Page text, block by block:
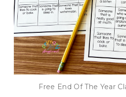
Free End Of The Year